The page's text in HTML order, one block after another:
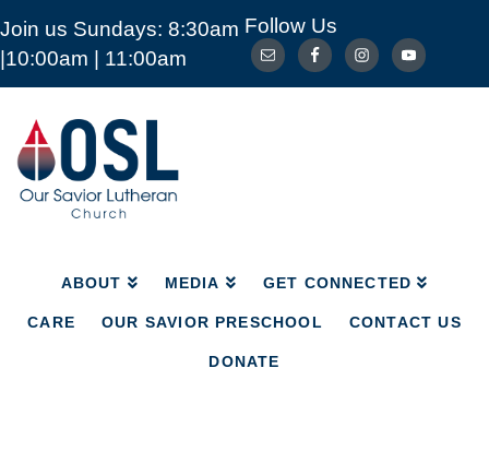
Join us Sundays: 8:30am
|10:00am | 11:00am
Follow Us
Our
Savior
Lutheran
Church
Mckinney
ABOUT MEDIA GET CONNECTED
CARE OUR SAVIOR PRESCHOOL CONTACT US
DONATE
ABOUT MEDIA GET CONNECTED
CARE OUR SAVIOR PRESCHOOL